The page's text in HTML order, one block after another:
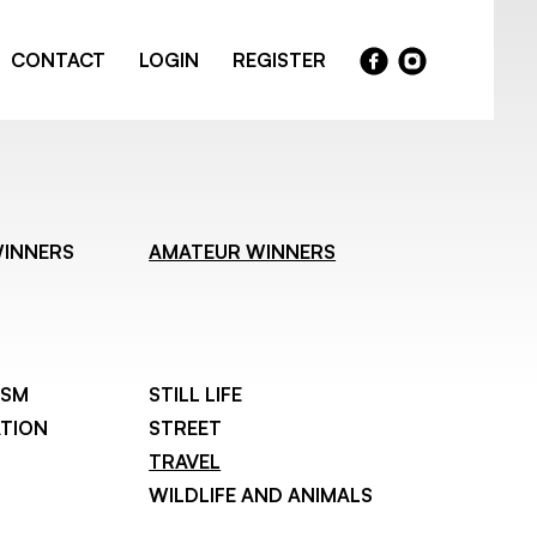
CONTACT LOGIN REGISTER
AMATEUR WINNERS
STILL LIFE
STREET
TRAVEL
WILDLIFE AND ANIMALS